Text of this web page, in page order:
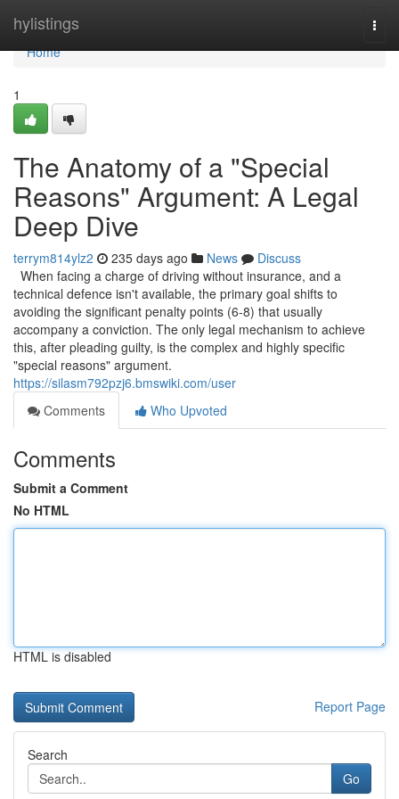
hylistings
Home
Home
1
The Anatomy of a "Special
Reasons" Argument: A Legal
Deep Dive
terrym814ylz2 235 days ago News
Discuss
When facing a charge of driving without insurance, and a
technical defence isn't available, the primary goal shifts to
avoiding the significant penalty points (6-8) that usually
accompany a conviction. The only legal mechanism to achieve
this, after pleading guilty, is the complex and highly specific
"special reasons" argument.
https://silasm792pzj6.bmswiki.com/user
Comments
Who Upvoted
Comments
Submit a Comment
No HTML
HTML is disabled
Report Page
Search
Go